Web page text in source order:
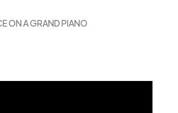
ON A GRAND PIANO